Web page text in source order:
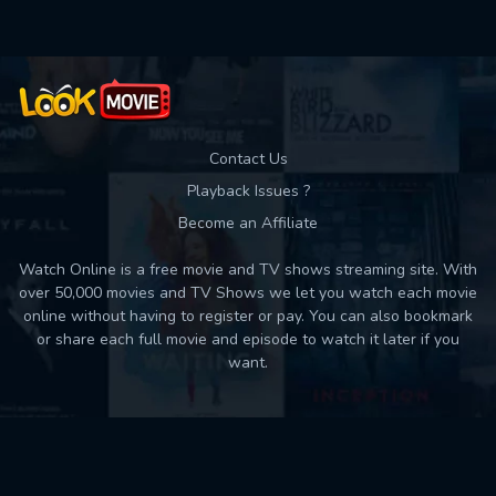
Contact Us
Playback Issues ?
Become an Affiliate
Watch Online is a free movie and TV shows streaming site. With
over 50,000 movies and TV Shows we let you watch each movie
online without having to register or pay. You can also bookmark
or share each full movie and episode to watch it later if you
want.